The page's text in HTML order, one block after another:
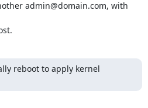
admin@domain.com, with
reboot to apply kernel